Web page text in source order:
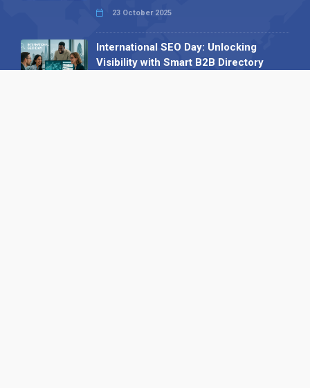
23 October 2025
International SEO Day: Unlocking
Visibility with Smart B2B Directory